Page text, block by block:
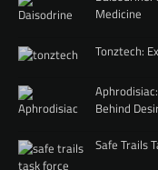
Medicine
Tonztech:
Behind
Safe Trails